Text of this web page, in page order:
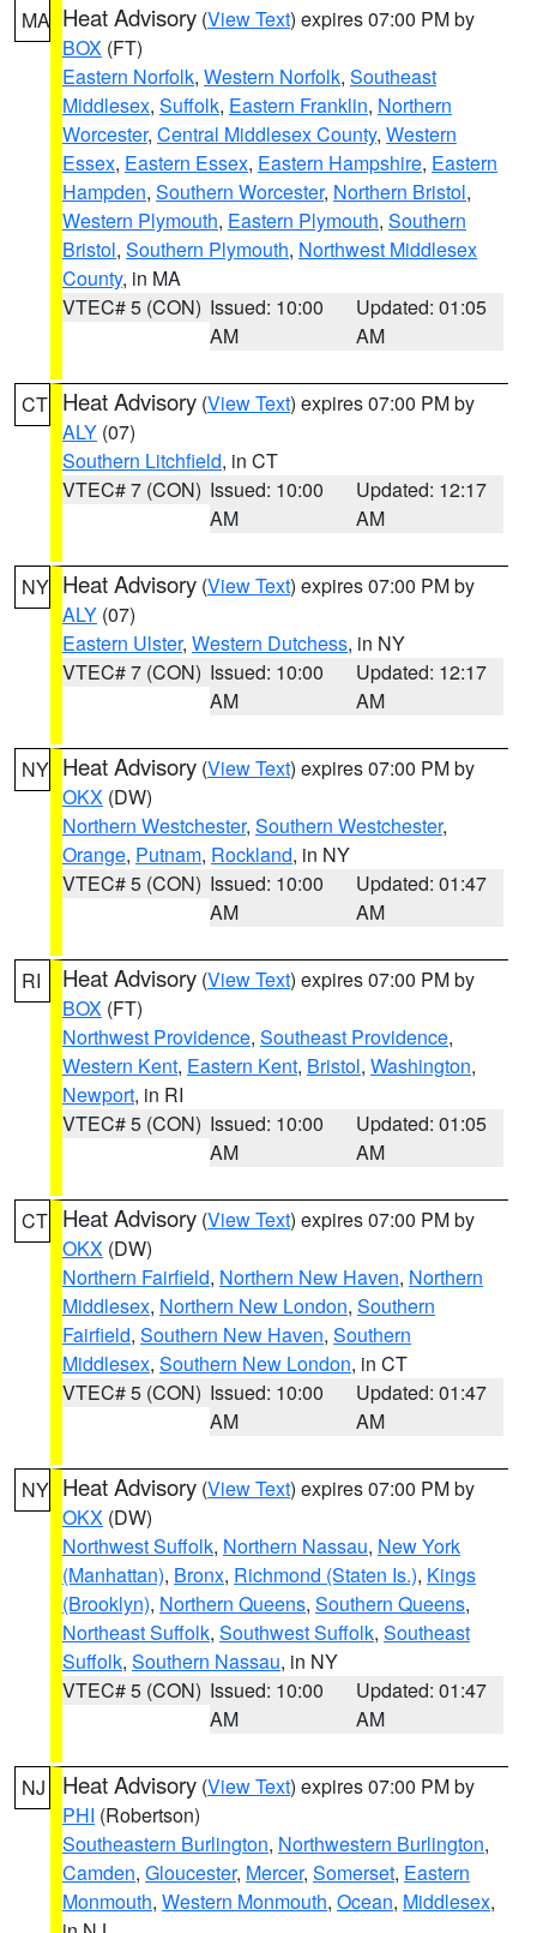
MA Heat Advisory (View Text) expires 07:00 PM by
BOX (FT)
Eastern Norfolk, Western Norfolk, Southeast
Middlesex, Suffolk, Eastern Franklin, Northern
Worcester, Central Middlesex County, Western
Essex, Eastern Essex, Eastern Hampshire, Eastern
Hampden, Southern Worcester, Northern Bristol,
Western Plymouth, Eastern Plymouth, Southern
Bristol, Southern Plymouth, Northwest Middlesex
County, in MA
VTEC# 5 (CON) Issued: 10:00
AM
Updated: 01:05
AM
CT Heat Advisory (View Text) expires 07:00 PM by
ALY (07)
Southern Litchfield, in CT
VTEC# 7 (CON) Issued: 10:00
AM
Updated: 12:17
AM
NY Heat Advisory (View Text) expires 07:00 PM by
ALY (07)
Eastern Ulster, Western Dutchess, in NY
VTEC# 7 (CON) Issued: 10:00
AM
Updated: 12:17
AM
NY Heat Advisory (View Text) expires 07:00 PM by
OKX (DW)
Northern Westchester, Southern Westchester,
Orange, Putnam, Rockland, in NY
VTEC# 5 (CON) Issued: 10:00
AM
Updated: 01:47
AM
RI Heat Advisory (View Text) expires 07:00 PM by
BOX (FT)
Northwest Providence, Southeast Providence,
Western Kent, Eastern Kent, Bristol, Washington,
Newport, in RI
VTEC# 5 (CON) Issued: 10:00
AM
Updated: 01:05
AM
CT Heat Advisory (View Text) expires 07:00 PM by
OKX (DW)
Northern Fairfield, Northern New Haven, Northern
Middlesex, Northern New London, Southern
Fairfield, Southern New Haven, Southern
Middlesex, Southern New London, in CT
VTEC# 5 (CON) Issued: 10:00
AM
Updated: 01:47
AM
NY Heat Advisory (View Text) expires 07:00 PM by
OKX (DW)
Northwest Suffolk, Northern Nassau, New York
(Manhattan), Bronx, Richmond (Staten Is.), Kings
(Brooklyn), Northern Queens, Southern Queens,
Northeast Suffolk, Southwest Suffolk, Southeast
Suffolk, Southern Nassau, in NY
VTEC# 5 (CON) Issued: 10:00
AM
Updated: 01:47
AM
NJ Heat Advisory (View Text) expires 07:00 PM by
PHI (Robertson)
Southeastern Burlington, Northwestern Burlington,
Camden, Gloucester, Mercer, Somerset, Eastern
Monmouth, Western Monmouth, Ocean, Middlesex,